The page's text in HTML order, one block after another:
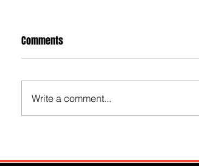
Comments
Write a comment...